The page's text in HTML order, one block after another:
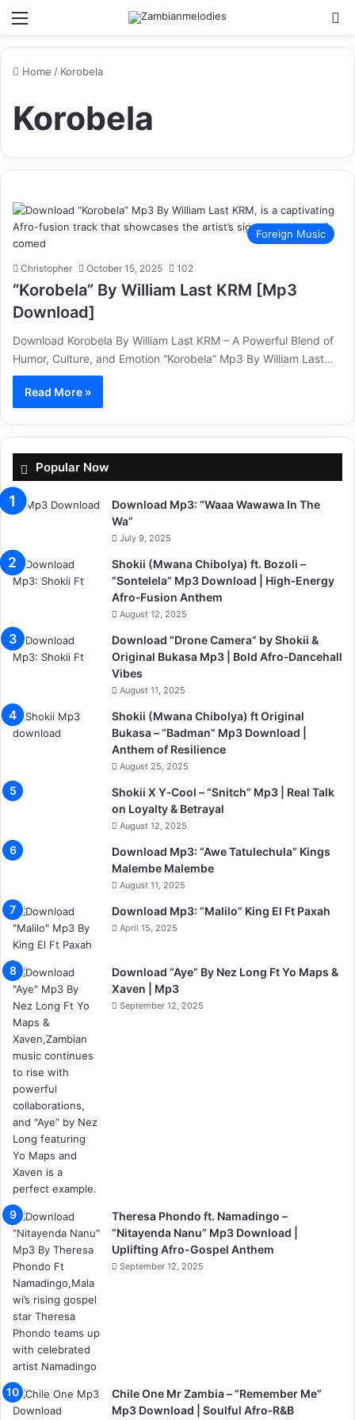
Menu
Home / Korobela
Korobela
Foreign Music
Christopher October 15, 2025 102
“Korobela” By William Last KRM [Mp3
Download]
Download Korobela By William Last KRM – A Powerful Blend of
Humor, Culture, and Emotion “Korobela” Mp3 By William Last…
Read More »
Popular Now
Download Mp3: “Waaa Wawawa In The
Wa”
July 9, 2025
Shokii (Mwana Chibolya) ft. Bozoli –
“Sontelela” Mp3 Download | High‑Energy
Afro‑Fusion Anthem
August 12, 2025
Download “Drone Camera” by Shokii &
Original Bukasa Mp3 | Bold Afro‑Dancehall
Vibes
August 11, 2025
Shokii (Mwana Chibolya) ft Original
Bukasa – “Badman” Mp3 Download |
Anthem of Resilience
August 25, 2025
Shokii X Y‑Cool – “Snitch” Mp3 | Real Talk
on Loyalty & Betrayal
August 12, 2025
Download Mp3: “Awe Tatulechula” Kings
Malembe Malembe
August 11, 2025
Download Mp3: “Malilo” King El Ft Paxah
April 15, 2025
Download “Aye” By Nez Long Ft Yo Maps &
Xaven | Mp3
September 12, 2025
Theresa Phondo ft. Namadingo –
“Nitayenda Nanu” Mp3 Download |
Uplifting Afro-Gospel Anthem
September 12, 2025
Chile One Mr Zambia – “Remember Me”
Mp3 Download | Soulful Afro‑R&B